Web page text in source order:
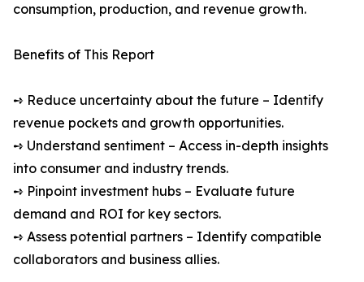
consumption, production, and revenue growth.
Benefits of This Report
➺ Reduce uncertainty about the future – Identify
revenue pockets and growth opportunities.
➺ Understand sentiment – Access in-depth insights
into consumer and industry trends.
➺ Pinpoint investment hubs – Evaluate future
demand and ROI for key sectors.
➺ Assess potential partners – Identify compatible
collaborators and business allies.